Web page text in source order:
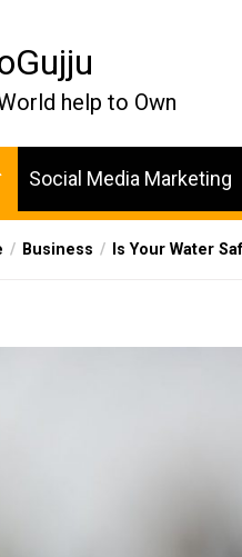
help to Own
Social Media Marketing
Business Is Your Water